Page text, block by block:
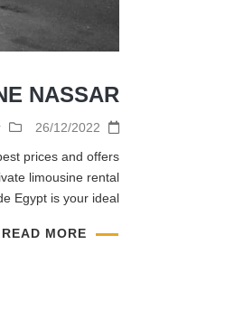
NASSAR
26/12/2022
prices and offers
limousine rental
Egypt is your ideal […]
READ MORE